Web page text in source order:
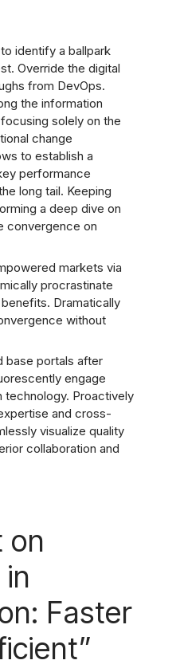
identify a ballpark
Override the digital
from DevOps.
the information
solely on the
change
to establish a
performance
long tail. Keeping
a deep dive on
convergence on
markets via
procrastinate
Dramatically
without
base portals after
engage
Proactively
and cross-
visualize quality
collaboration and
on
Faster
”